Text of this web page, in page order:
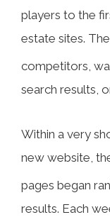
players to the
estate sites.
competitors,
search results,
Within a very
new website,
pages began
results. Each